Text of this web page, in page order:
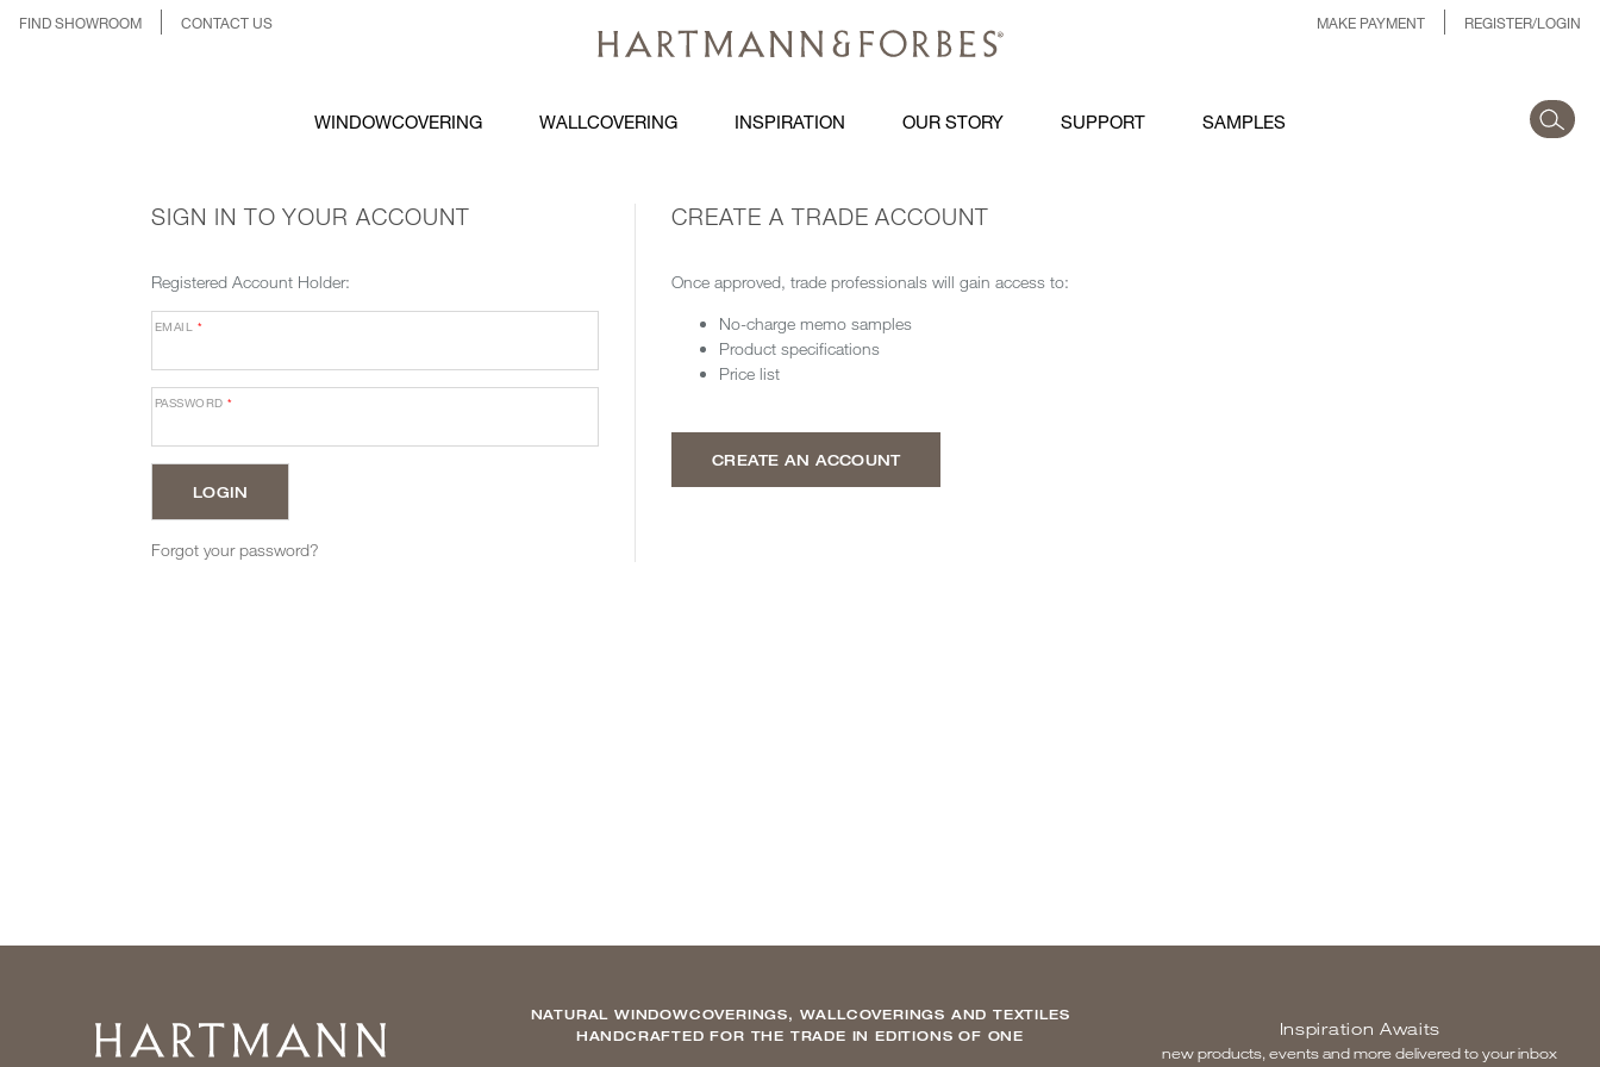
FIND SHOWROOM CONTACT US MAKE PAYMENT REGISTER/LOGIN
WINDOWCOVERING WALLCOVERING INSPIRATION OUR STORY SUPPORT SAMPLES
SIGN IN TO YOUR ACCOUNT
Registered Account Holder:
EMAIL *
PASSWORD*
Forgot your password?
CREATE A TRADE ACCOUNT
Once approved, trade professionals will gain access to:
No-charge memo samples
Product specifications
Price list
CREATE AN ACCOUNT
Home
NATURAL WINDOWCOVERINGS, WALLCOVERINGS AND TEXTILES
HANDCRAFTED FOR THE TRADE IN EDITIONS OF ONE
Inspiration Awaits
new products, events and more delivered to your inbox